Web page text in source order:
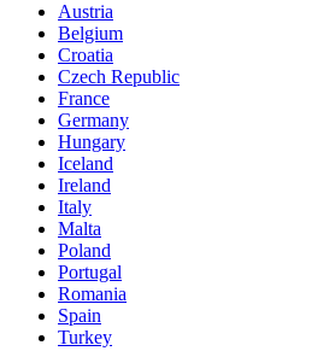
Austria
Belgium
Croatia
Czech Republic
France
Germany
Hungary
Iceland
Ireland
Italy
Malta
Poland
Portugal
Romania
Spain
Turkey